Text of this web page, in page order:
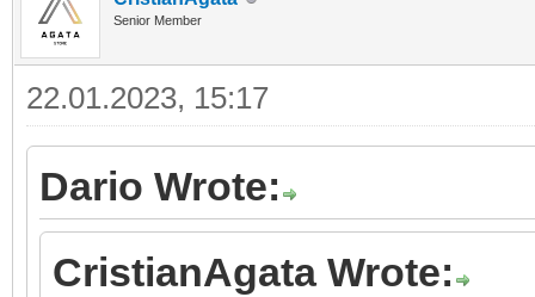
Senior Member
22.01.2023, 15:17
Dario Wrote:
CristianAgata Wrote: